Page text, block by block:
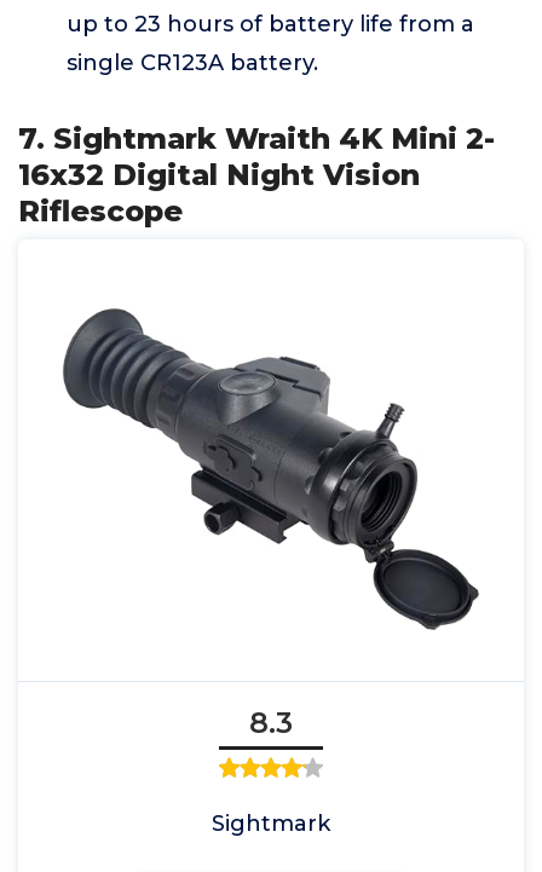
up to 23 hours of battery life from a
single CR123A battery.
7. Sightmark Wraith 4K Mini 2-
16x32 Digital Night Vision
Riflescope
8.3
Sightmark